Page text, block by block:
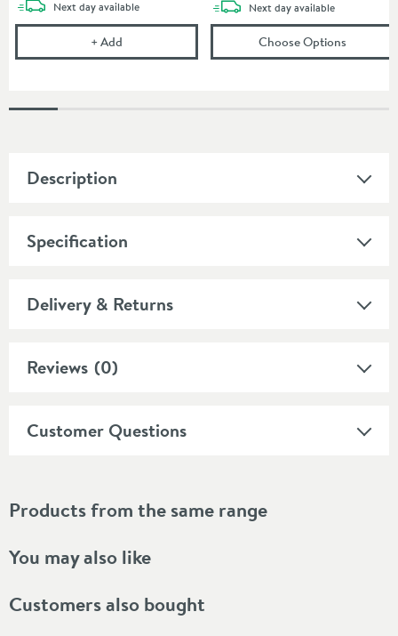
Next daydelivery
available
+Add Corrosion Inhibitor - 1 Litre Bottle
Next daydelivery
available
Choose Options(opens
Description
Specification
Delivery & Returns
Reviews (0)
Customer Questions
Products from the same range
You may also like
Customers also bought